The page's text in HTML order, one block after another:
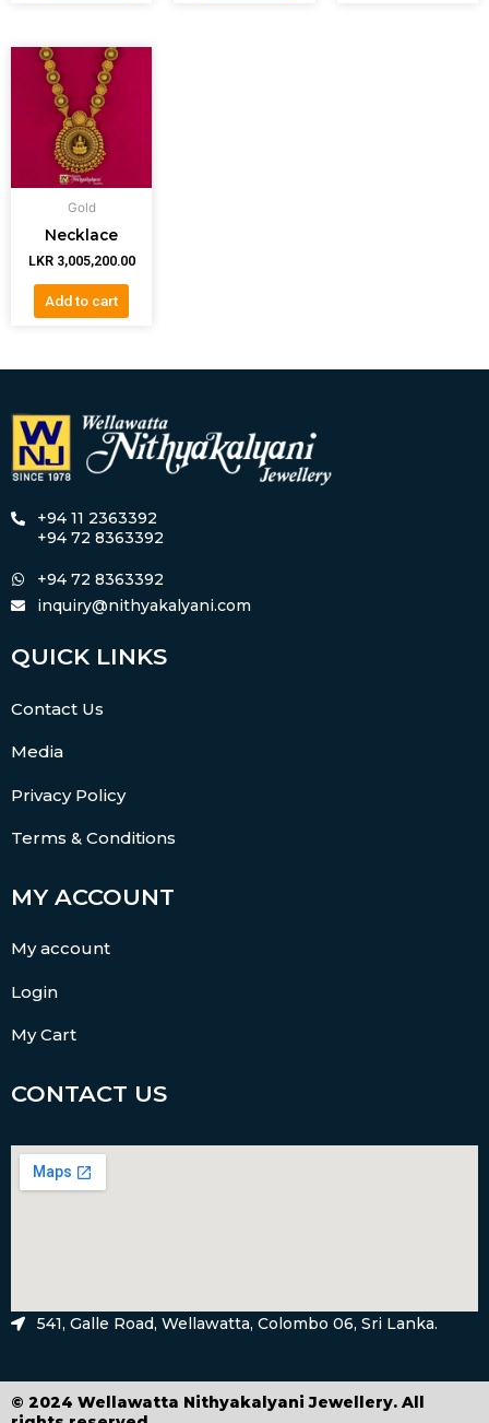
Gold
Necklace
LKR 3,005,200.00
Add to cart
+94 11 2363392
+94 72 8363392
+94 72 8363392
inquiry@nithyakalyani.com
QUICK LINKS
Contact Us
Media
Privacy Policy
Terms & Conditions
MY ACCOUNT
My account
Login
My Cart
CONTACT US
541, Galle Road, Wellawatta, Colombo 06, Sri Lanka.
© 2024 Wellawatta Nithyakalyani Jewellery. All